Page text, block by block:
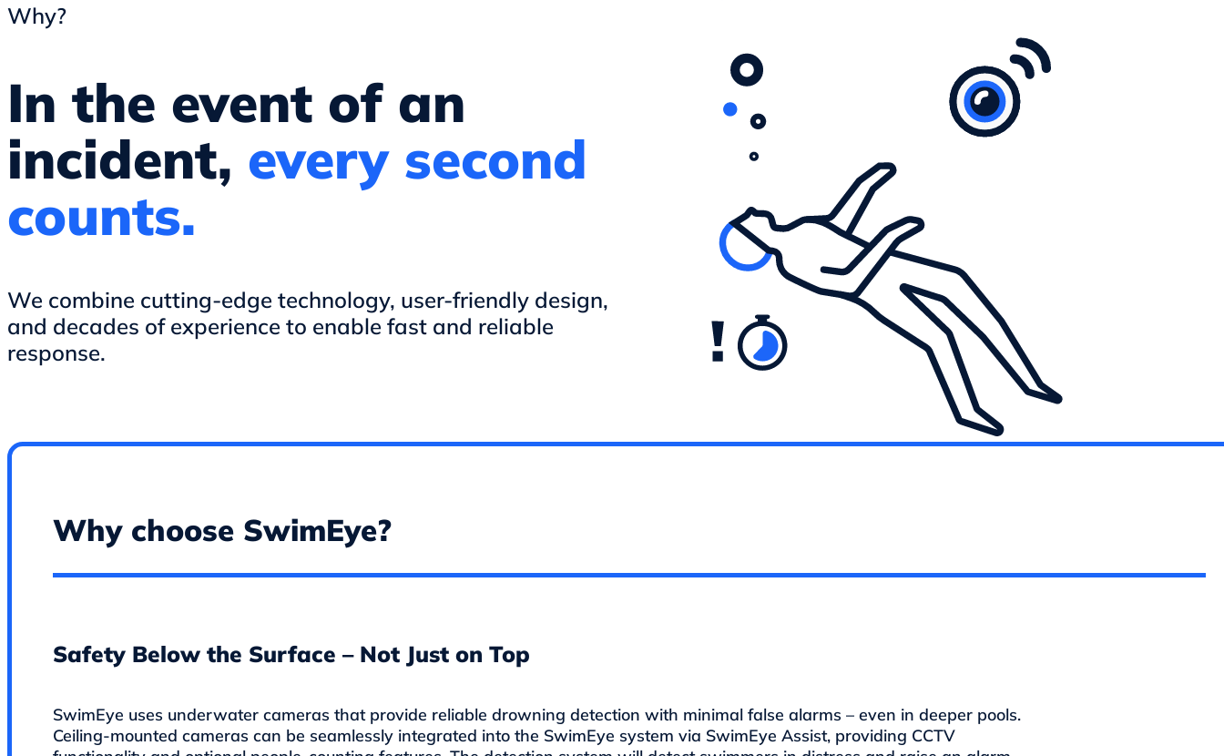
Why?
In the event of an
incident, every second
counts.
We combine cutting-edge technology, user-friendly design,
and decades of experience to enable fast and reliable
response.
Why choose SwimEye?
Safety Below the Surface – Not Just on Top
SwimEye uses underwater cameras that provide reliable drowning detection with minimal false alarms – even in deeper pools.
Ceiling-mounted cameras can be seamlessly integrated into the SwimEye system via SwimEye Assist, providing CCTV